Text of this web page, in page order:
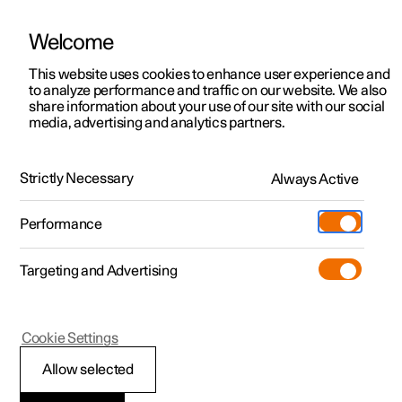
ManualVideo gallerySoftware updates
Polestar 2 - 2024
Dimensions, cargo area
Welcome
This website uses cookies to enhance user experience and
to analyze performance and traffic on our website. We also
share information about your use of our site with our social
media, advertising and analytics partners.
Strictly Necessary Always Active
Performance
Targeting and Advertising
Allow selected
Cookie Settings